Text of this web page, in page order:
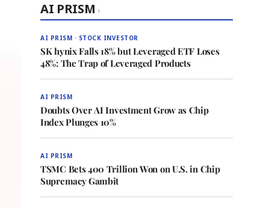
AI PRISM ›
AI PRISM · STOCK INVESTOR
SK hynix Falls 18% but Leveraged ETF Loses
48%: The Trap of Leveraged Products
AI PRISM
Doubts Over AI Investment Grow as Chip
Index Plunges 10%
AI PRISM
TSMC Bets 400 Trillion Won on U.S. in Chip
Supremacy Gambit